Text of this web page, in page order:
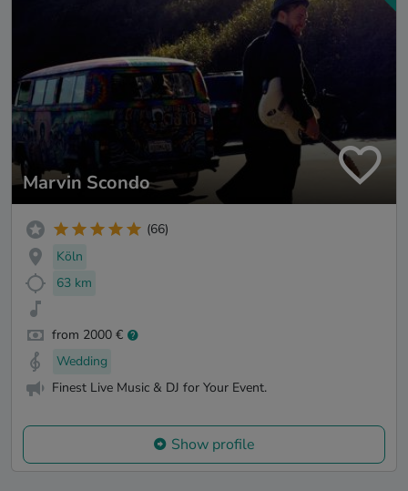
Marvin Scondo
(66)
Köln
63 km
from 2000 €
Wedding
Finest Live Music & DJ for Your Event.
Show profile